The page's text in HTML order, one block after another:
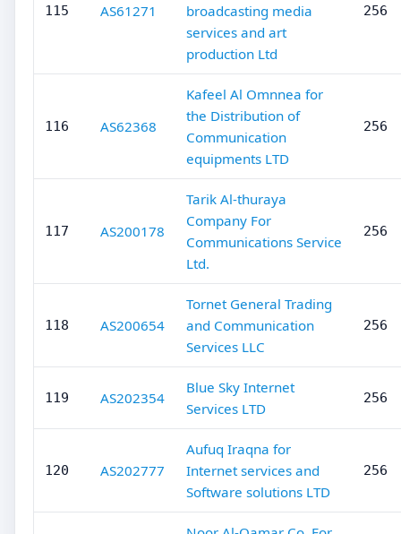
115 AS61271
broadcasting media
services and art
production Ltd
256
116 AS62368
Kafeel Al Omnnea for
the Distribution of
Communication
equipments LTD
256
117 AS200178
Tarik Al-thuraya
Company For
Communications Service
Ltd.
256
118 AS200654
Tornet General Trading
and Communication
Services LLC
256
119 AS202354
Blue Sky Internet
Services LTD
256
120 AS202777
Aufuq Iraqna for
Internet services and
Software solutions LTD
256